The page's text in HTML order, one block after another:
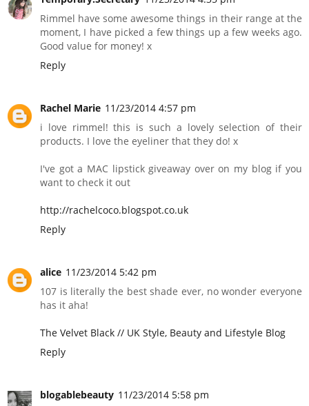
Rimmel have some awesome things in their range at the
moment, I have picked a few things up a few weeks ago.
Good value for money! x
Reply
Rachel Marie 11/23/2014 4:57 pm
i love rimmel! this is such a lovely selection of their
products. I love the eyeliner that they do! x
I've got a MAC lipstick giveaway over on my blog if you
want to check it out
http://rachelcoco.blogspot.co.uk
Reply
alice 11/23/2014 5:42 pm
107 is literally the best shade ever, no wonder everyone
has it aha!
The Velvet Black // UK Style, Beauty and Lifestyle Blog
Reply
blogablebeauty 11/23/2014 5:58 pm